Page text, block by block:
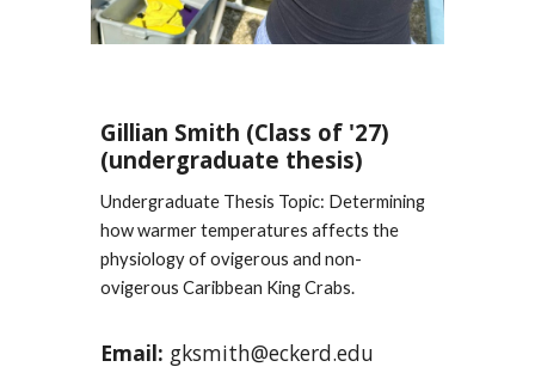
Gillian Smith (Class of '27)
(undergraduate thesis)
Undergraduate Thesis Topic: Determining
howwarmer temperatures affects the
physiology of ovigerous and non-
ovigerousCaribbean King Crabs.
Email: gksmith@eckerd.edu